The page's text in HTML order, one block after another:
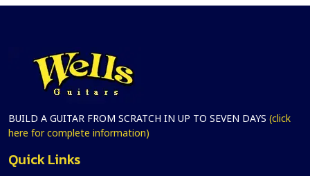
BUILD A GUITAR FROM SCRATCH IN UP TO SEVEN DAYS (click
here for complete information)
Quick Links